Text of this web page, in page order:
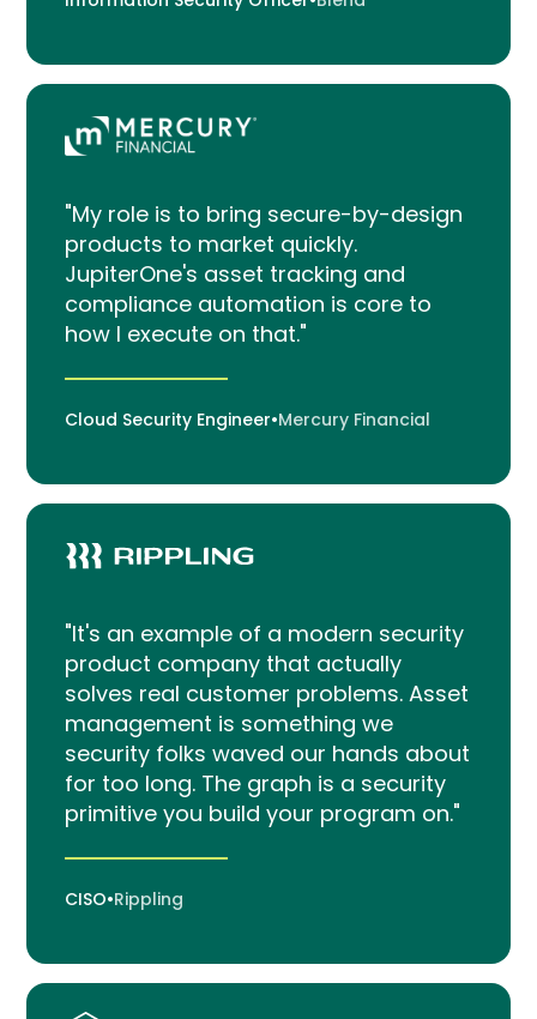
"My role is to bring secure-by-design
products to market quickly.
JupiterOne's asset tracking and
compliance automation is core to
how I execute on that."
Cloud Security Engineer•Mercury Financial
"It's an example of a modern security
product company that actually
solves real customer problems. Asset
management is something we
security folks waved our hands about
for too long. The graph is a security
primitive you build your program on."
CISO•Rippling